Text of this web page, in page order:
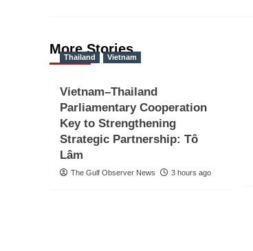
More Stories
Thailand Vietnam
Vietnam–Thailand
Parliamentary Cooperation
Key to Strengthening
Strategic Partnership: Tô
Lâm
The Gulf Observer News 3 hours ago